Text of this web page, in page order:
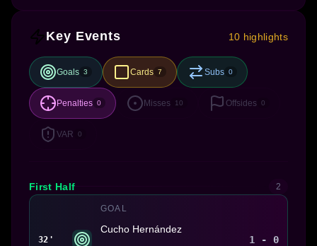
Key Events 10 highlights
Goals 3 Cards 7 Subs 0
Penalties 0 Misses 10 Offsides 0
VAR 0
First Half 2
32'
GOAL
Cucho Hernández
1 - 0